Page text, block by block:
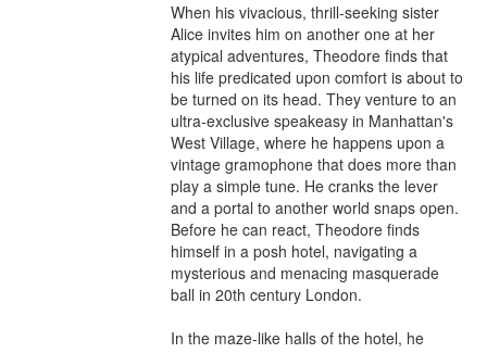
When his vivacious, thrill-seeking sister
Alice invites him on another one at her
atypical adventures, Theodore finds that
his life predicated upon comfort is about to
be turned on its head. They venture to an
ultra-exclusive speakeasy in Manhattan's
West Village, where he happens upon a
vintage gramophone that does more than
play a simple tune. He cranks the lever
and a portal to another world snaps open.
Before he can react, Theodore finds
himself in a posh hotel, navigating a
mysterious and menacing masquerade
ball in 20th century London.
In the maze-like halls of the hotel, he